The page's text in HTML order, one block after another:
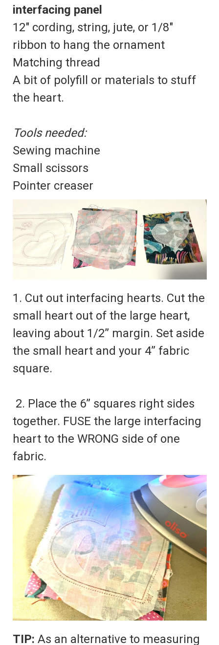
interfacing panel
12" cording, string, jute, or 1/8"
ribbon to hang the ornament
Matching thread
A bit of polyfill or materials to stuff
the heart.
Tools needed:
Sewing machine
Small scissors
Pointer creaser
1. Cut out interfacing hearts. Cut the
small heart out of the large heart,
leaving about 1/2” margin. Set aside
the small heart and your 4” fabric
square.
2. Place the 6” squares right sides
together. FUSE the large interfacing
heart to the WRONG side of one
fabric.
TIP: As an alternative to measuring